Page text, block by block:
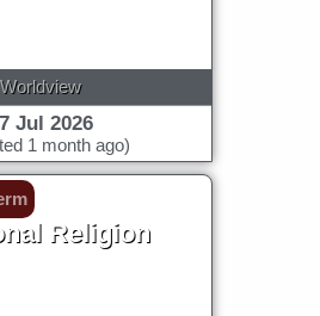
Worldview
Jul 2026
1 month ago)
Religion